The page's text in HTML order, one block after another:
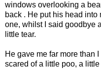
windows overlooking a
back . He put his head
one, whilst I said goodbye
little tear.
He gave me far more than
scared of a little poo, a